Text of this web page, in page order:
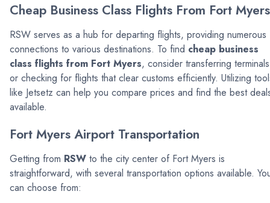
Cheap Business Class Flights From Fort Myers
RSW serves as a hub for departing flights, providing numerous
connections to various destinations. To find cheap business
class flights from Fort Myers, consider transferring terminals
or checking for flights that clear customs efficiently. Utilizing
like Jetsetz can help you compare prices and find the best
available.
Fort Myers Airport Transportation
Getting from RSW to the city center of Fort Myers is
straightforward, with several transportation options available.
can choose from: